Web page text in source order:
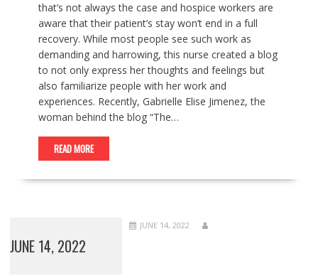
that’s not always the case and hospice workers are
aware that their patient’s stay won’t end in a full
recovery. While most people see such work as
demanding and harrowing, this nurse created a blog
to not only express her thoughts and feelings but
also familiarize people with her work and
experiences. Recently, Gabrielle Elise Jimenez, the
woman behind the blog “The…
READ MORE
JUNE 14, 2022
JUNE 14, 2022